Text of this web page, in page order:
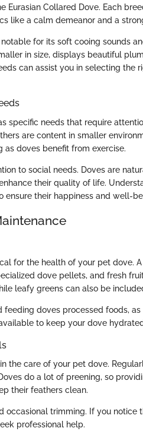
Eurasian Collared Dove. Each
like a calm demeanor and a
for its soft cooing sounds
in size, displays beautiful
can assist you in selecting the
specific needs that require
are content in smaller
as doves benefit from exercise.
to social needs. Doves are
their quality of life.
ensure their happiness and well-
for the health of your pet dove.
dove pellets, and fresh
leafy greens can also be
feeding doves processed foods,
to keep your dove
the care of your pet dove.
do a lot of preening, so
their feathers clean.
occasional trimming. If you
professional help.